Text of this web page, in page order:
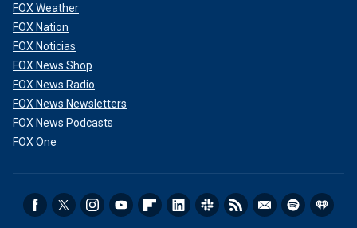
FOX Weather
FOX Nation
FOX Noticias
FOX News Shop
FOX News Radio
FOX News Newsletters
FOX News Podcasts
FOX One